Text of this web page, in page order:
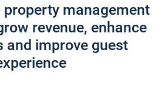
management
revenue, enhance
and improve guest